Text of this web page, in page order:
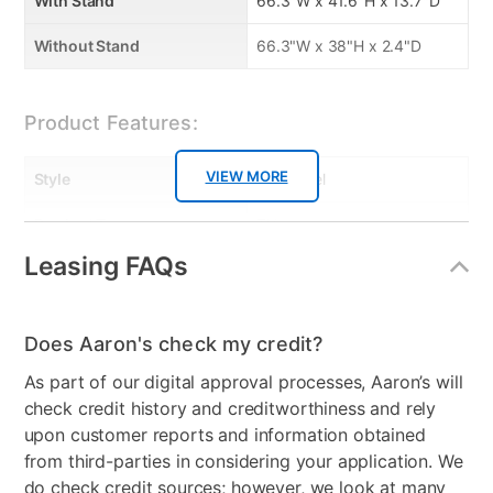
• True 4K connectivity with 3 HDMI IN/ 1 HDMI out
HDCP 2.2.
• Wireless music streaming with Bluetooth
• Works with your TV remote control
Key TV Features
• 4K Ultra High Definition (3,840 x 2,160)
• UHD Upscaling, UHD Dimming, and HDR with
• Smart TV with Full Web Browser, Quad-Core
Processor and Motion Rate 120
• Built In 802.11ac Wi-Fi, 3 HDMI® Connections, 2 USB
Connections, Component In, Composite In
• Dolby® Digital Plus, DTS® Premium Sound 5.1™,
and DTS® Studio Sound
VIEW MORE
Without Stand 66.3"W x 38"H x 2.4"D
Product Features:
Style Flat Panel
Product Type TVs
TV Type
Max TV Size 75"
Refresh Rate 60 Hz
Leasing FAQs
Does Aaron's check my credit?
As part of our digital approval processes, Aaron’s will
check credit history and creditworthiness and rely
upon customer reports and information obtained
from third-parties in considering your application. We
do check credit sources; however, we look at many